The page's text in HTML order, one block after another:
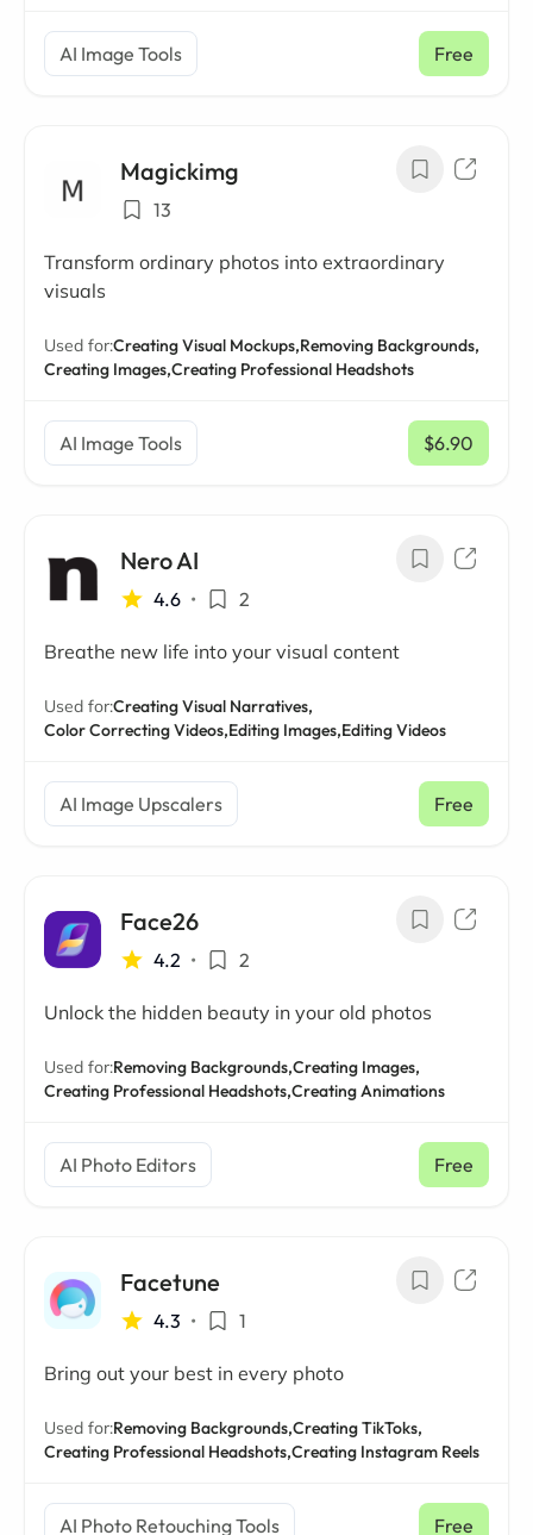
AI Image Tools Free
Magickimg
13
Transform ordinary photos into extraordinary
visuals
Used for:Creating Visual Mockups,Removing Backgrounds,
Creating Images,Creating Professional Headshots
AI Image Tools $6.90
/ mo
Nero AI
4.6 • 2
Breathe new life into your visual content
Used for:Creating Visual Narratives,
Color Correcting Videos,Editing Images,Editing Videos
AI Image Upscalers Free
Face26
4.2 • 2
Unlock the hidden beauty in your old photos
Used for:Removing Backgrounds,Creating Images,
Creating Professional Headshots,Creating Animations
AI Photo Editors Free
Facetune
4.3 • 1
Bring out your best in every photo
Used for:Removing Backgrounds,Creating TikToks,
Creating Professional Headshots,Creating Instagram Reels
AI Photo Retouching Tools Free